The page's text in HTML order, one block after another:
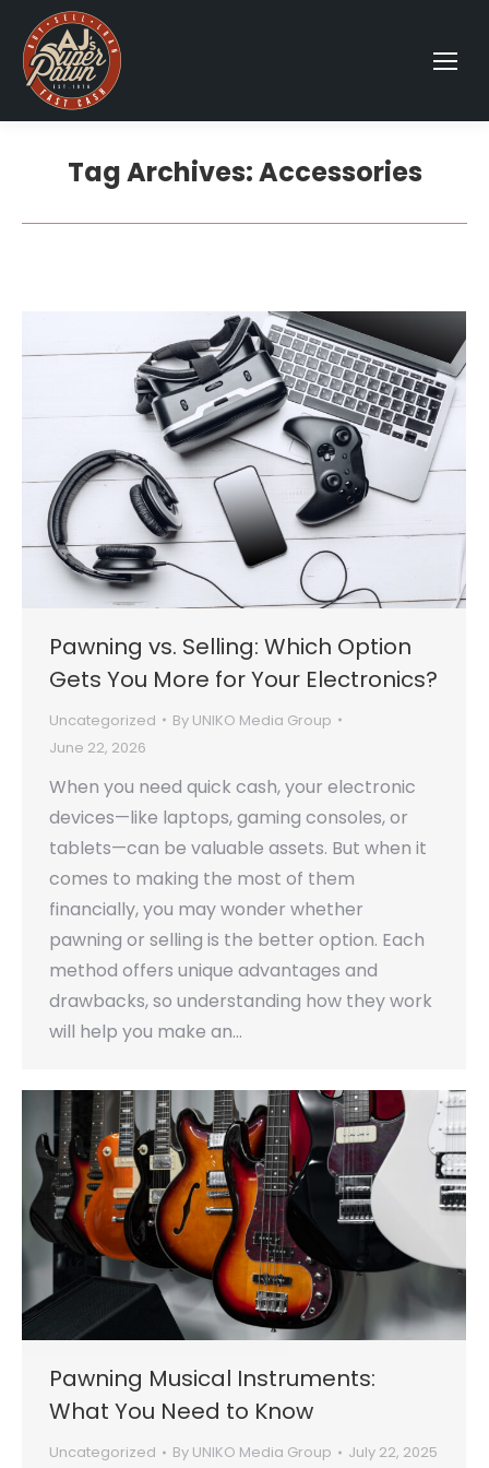
Tag Archives:Accessories
Pawning vs. Selling: Which Option
Gets You More for Your Electronics?
Uncategorized By UNIKO Media Group
June 22, 2026
When you need quick cash, your electronic
devices—like laptops, gaming consoles, or
tablets—can be valuable assets. But when it
comes to making the most of them
financially, you may wonder whether
pawning or selling is the better option. Each
method offers unique advantages and
drawbacks, so understanding how they work
will help you make an…
Pawning Musical Instruments:
What You Need to Know
Uncategorized By UNIKO Media Group July 22, 2025